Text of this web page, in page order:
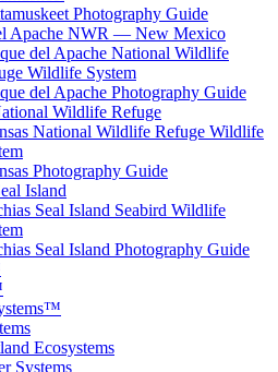
Photography Guide
Apache NWR — New Mexico
del Apache National Wildlife
Wildlife System
del Apache Photography Guide
Wildlife Refuge
National Wildlife Refuge Wildlife
Photography Guide
Island
Seal Island Seabird Wildlife
Seal Island Photography Guide
Ecosystems
Systems